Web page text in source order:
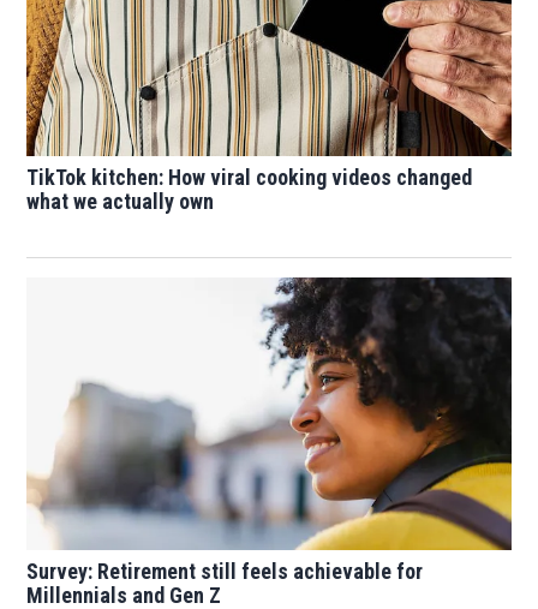
TikTok kitchen: How viral cooking videos changed
what we actually own
Survey: Retirement still feels achievable for
Millennials and Gen Z